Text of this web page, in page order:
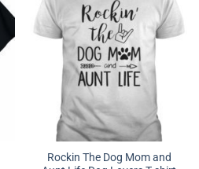
Rockin The Dog Mom and